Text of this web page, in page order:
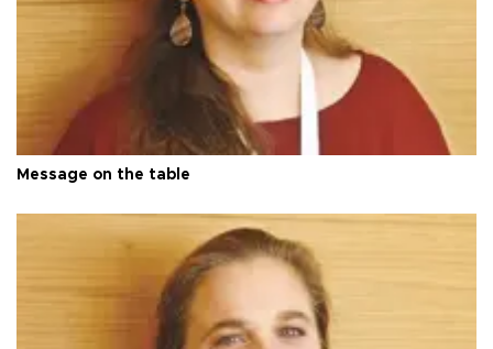
Message on the table